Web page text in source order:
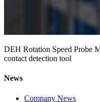
DEH Rotation Speed Probe
contact detection tool
News
Company News